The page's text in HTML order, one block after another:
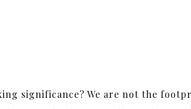
significance? We are not the